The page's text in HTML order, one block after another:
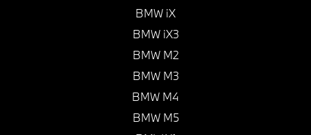
BMW iX
BMW iX3
BMW M2
BMW M3
BMW M4
BMW M5